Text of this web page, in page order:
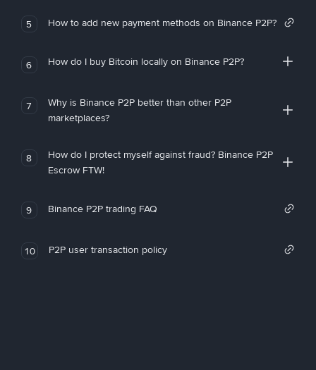
5 How to add new payment methods on Binance P2P?
6 How do I buy Bitcoin locally on Binance P2P?
7
Why is Binance P2P better than other P2P
marketplaces?
8
How do I protect myself against fraud? Binance P2P
Escrow FTW!
9 Binance P2P trading FAQ
10 P2P user transaction policy